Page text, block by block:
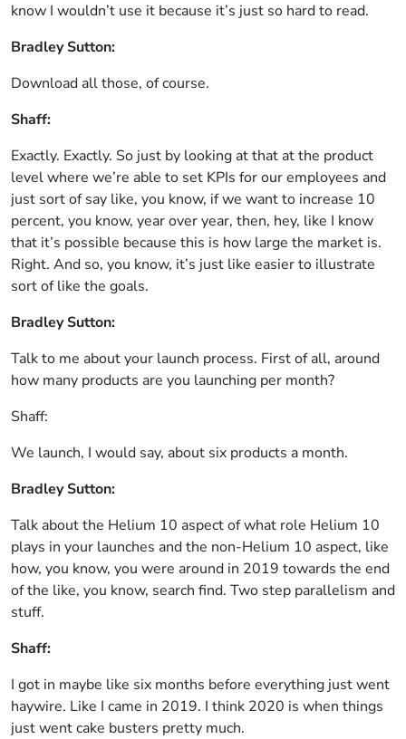
know I wouldn’t use it because it’s just so hard to read.
Bradley Sutton:
Download all those, of course.
Shaff:
Exactly. Exactly. So just by looking at that at the product
level where we’re able to set KPIs for our employees and
just sort of say like, you know, if we want to increase 10
percent, you know, year over year, then, hey, like I know
that it’s possible because this is how large the market is.
Right. And so, you know, it’s just like easier to illustrate
sort of like the goals.
Bradley Sutton:
Talk to me about your launch process. First of all, around
how many products are you launching per month?
Shaff:
We launch, I would say, about six products a month.
Bradley Sutton:
Talk about the Helium 10 aspect of what role Helium 10
plays in your launches and the non-Helium 10 aspect, like
how, you know, you were around in 2019 towards the end
of the like, you know, search find. Two step parallelism and
stuff.
Shaff:
I got in maybe like six months before everything just went
haywire. Like I came in 2019. I think 2020 is when things
just went cake busters pretty much.